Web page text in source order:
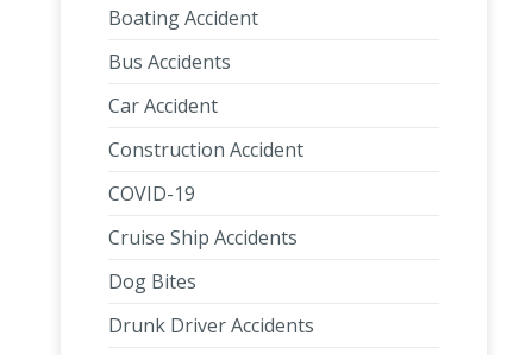
Boating Accident
Bus Accidents
Car Accident
Construction Accident
COVID-19
Cruise Ship Accidents
Dog Bites
Drunk Driver Accidents